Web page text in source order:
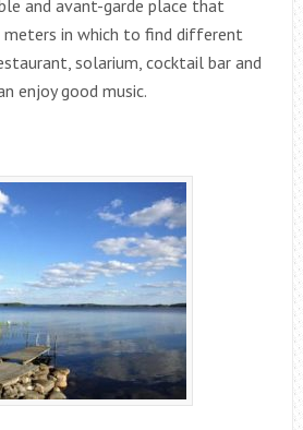
and avant-garde place that
in which to find different
solarium, cocktail bar and
enjoy good music.